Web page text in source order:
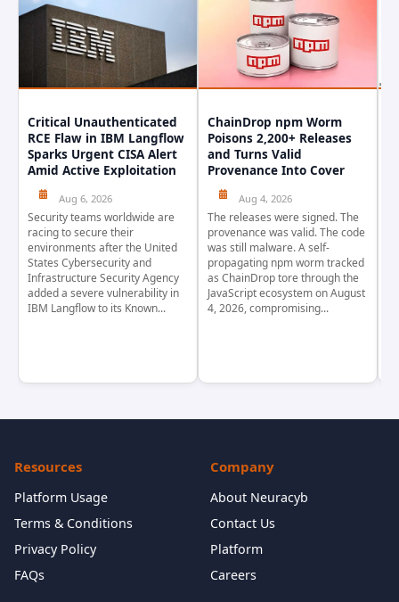
Critical Unauthenticated
RCE Flaw in IBM Langflow
Sparks Urgent CISA Alert
Amid Active Exploitation
Aug 6, 2026
Security teams worldwide are
racing to secure their
environments after the United
States Cybersecurity and
Infrastructure Security Agency
added a severe vulnerability in
IBM Langflow to its Known...
ChainDrop npm Worm
Poisons 2,200+ Releases
and Turns Valid
Provenance Into Cover
Aug 4, 2026
The releases were signed. The
provenance was valid. The code
was still malware. A self-
propagating npm worm tracked
as ChainDrop tore through the
JavaScript ecosystem on August
4, 2026, compromising...
Resources
Platform Usage
Terms & Conditions
Privacy Policy
FAQs
Company
About Neuracyb
Contact Us
Platform
Careers